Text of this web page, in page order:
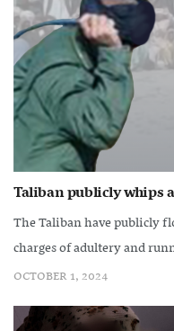
Taliban publicly whips
The Taliban have publicly
charges of adultery and
OCTOBER 1, 2024